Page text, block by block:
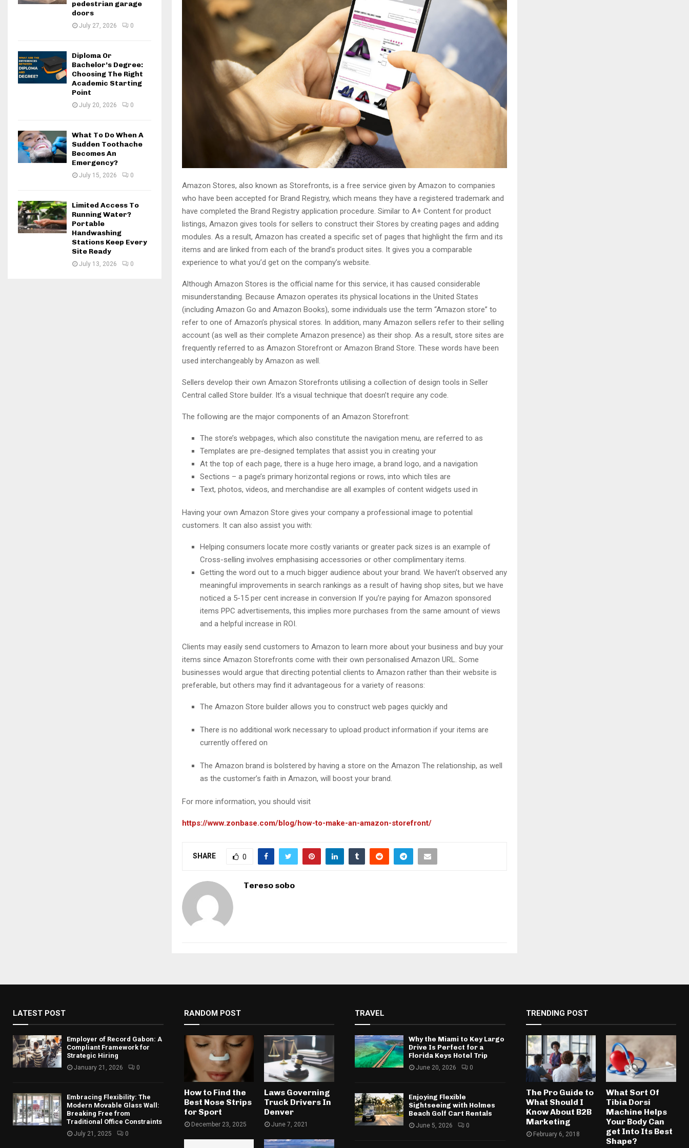
Amazon Stores, also known as Storefronts, is a free service given by Amazon to companies
who have been accepted for Brand Registry, which means they have a registered trademark and
have completed the Brand Registry application procedure. Similar to A+ Content for product
listings, Amazon gives tools for sellers to construct their Stores by creating pages and adding
modules. As a result, Amazon has created a specific set of pages that highlight the firm and its
items and are linked from each of the brand’s product sites. It gives you a comparable
experience to what you’d get on the company’s website.
Although Amazon Stores is the official name for this service, it has caused considerable
misunderstanding. Because Amazon operates its physical locations in the United States
(including Amazon Go and Amazon Books), some individuals use the term “Amazon store” to
refer to one of Amazon’s physical stores. In addition, many Amazon sellers refer to their selling
account (as well as their complete Amazon presence) as their shop. As a result, store sites are
frequently referred to as Amazon Storefront or Amazon Brand Store. These words have been
used interchangeably by Amazon as well.
Sellers develop their own Amazon Storefronts utilising a collection of design tools in Seller
Central called Store builder. It’s a visual technique that doesn’t require any code.
The following are the major components of an Amazon Storefront:
The store’s webpages, which also constitute the navigation menu, are referred to as
Templates are pre-designed templates that assist you in creating your
At the top of each page, there is a huge hero image, a brand logo, and a navigation
Sections – a page’s primary horizontal regions or rows, into which tiles are
Text, photos, videos, and merchandise are all examples of content widgets used in
Having your own Amazon Store gives your company a professional image to potential
customers. It can also assist you with:
Helping consumers locate more costly variants or greater pack sizes is an example of
Cross-selling involves emphasising accessories or other complimentary items.
Getting the word out to a much bigger audience about your brand. We haven’t observed any
meaningful improvements in search rankings as a result of having shop sites, but we have
noticed a 5-15 per cent increase in conversion If you’re paying for Amazon sponsored
items PPC advertisements, this implies more purchases from the same amount of views
and a helpful increase in ROI.
Clients may easily send customers to Amazon to learn more about your business and buy your
items since Amazon Storefronts come with their own personalised Amazon URL. Some
businesses would argue that directing potential clients to Amazon rather than their website is
preferable, but others may find it advantageous for a variety of reasons:
The Amazon Store builder allows you to construct web pages quickly and
There is no additional work necessary to upload product information if your items are
currently offered on
The Amazon brand is bolstered by having a store on the Amazon The relationship, as well
as the customer’s faith in Amazon, will boost your brand.
For more information, you should visit
https://www.zonbase.com/blog/how-to-make-an-amazon-storefront/
SHARE 0
Tereso sobo
pedestrian garage
doors
July 27, 2026 0
Diploma Or
Bachelor’s Degree:
Choosing The Right
Academic Starting
Point
July 20, 2026 0
What To Do When A
Sudden Toothache
Becomes An
Emergency?
July 15, 2026 0
Limited Access To
Running Water?
Portable
Handwashing
Stations Keep Every
Site Ready
July 13, 2026 0
LATEST POST
Employer of Record Gabon: A
Compliant Framework for
Strategic Hiring
January 21, 2026 0
Embracing Flexibility: The
Modern Movable Glass Wall:
Breaking Free from
Traditional Office Constraints
July 21, 2025 0
RANDOM POST
How to Find the
Best Nose Strips
for Sport
December 23, 2025
Laws Governing
Truck Drivers In
Denver
June 7, 2021
TRAVEL
Why the Miami to Key Largo
Drive Is Perfect for a
Florida Keys Hotel Trip
June 20, 2026 0
Enjoying Flexible
Sightseeing with Holmes
Beach Golf Cart Rentals
June 5, 2026 0
TRENDING POST
The Pro Guide to
What Should I
Know About B2B
Marketing
February 6, 2018
What Sort Of
Tibia Dorsi
Machine Helps
Your Body Can
get Into Its Best
Shape?